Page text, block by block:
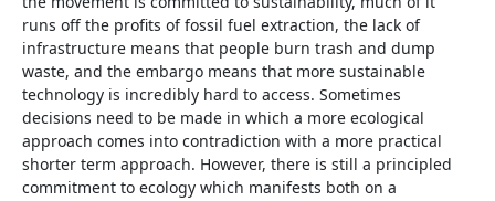
runs off the profits of fossil fuel extraction, the lack of
infrastructure means that people burn trash and dump
waste, and the embargo means that more sustainable
technology is incredibly hard to access. Sometimes
decisions need to be made in which a more ecological
approach comes into contradiction with a more practical
shorter term approach. However, there is still a principled
commitment to ecology which manifests both on a